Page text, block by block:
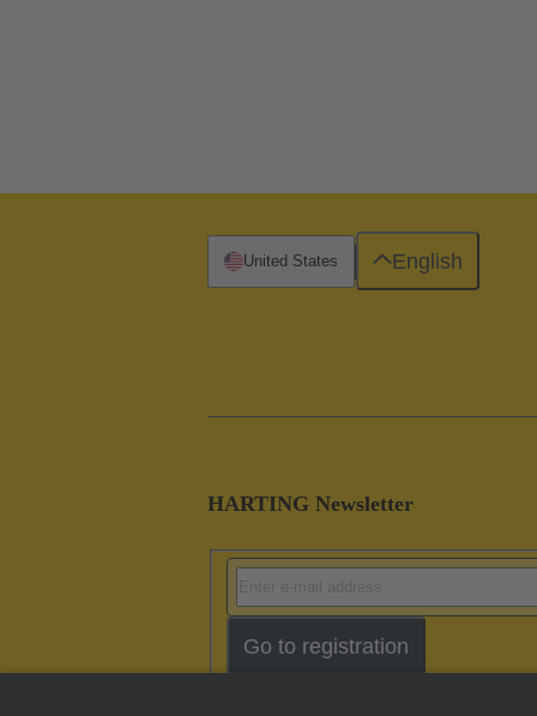
HARTING Newsletter
Go to registration
United States English